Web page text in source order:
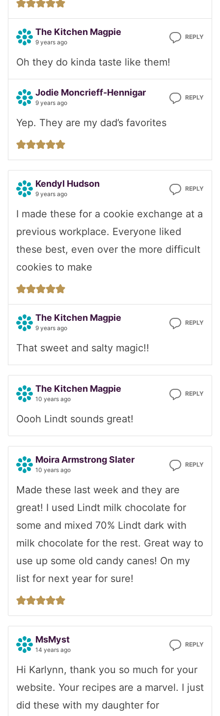
The Kitchen Magpie
9 years ago
REPLY
Oh they do kinda taste like them!
Jodie Moncrieff-Hennigar
9 years ago
REPLY
Yep. They are my dad’s favorites
Kendyl Hudson
9 years ago
REPLY
I made these for a cookie exchange at a
previous workplace. Everyone liked
these best, even over the more difficult
cookies to make
The Kitchen Magpie
9 years ago
REPLY
That sweet and salty magic!!
The Kitchen Magpie
10 years ago
REPLY
Oooh Lindt sounds great!
Moira Armstrong Slater
10 years ago
REPLY
Made these last week and they are
great! I used Lindt milk chocolate for
some and mixed 70% Lindt dark with
milk chocolate for the rest. Great way to
use up some old candy canes! On my
list for next year for sure!
MsMyst
14 years ago
REPLY
Hi Karlynn, thank you so much for your
website. Your recipes are a marvel. I just
did these with my daughter for